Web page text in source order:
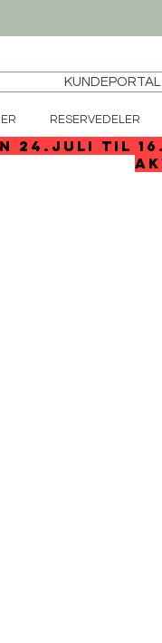
KUNDEPORTAL
RESERVEDELER
24.juli til